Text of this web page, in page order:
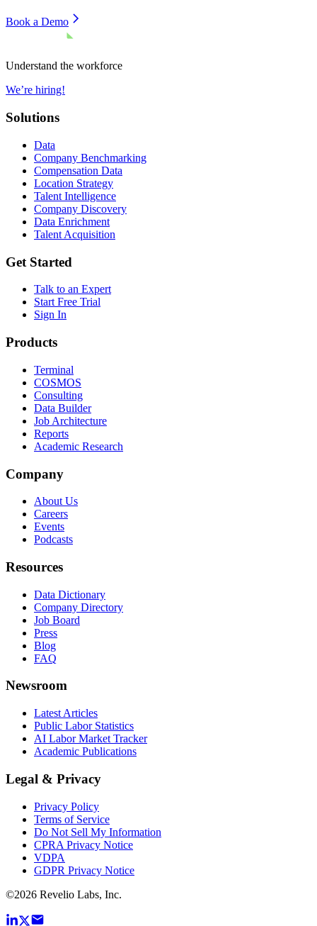
Book a Demo
Understand the workforce
We’re hiring!
Solutions
Data
Company Benchmarking
Compensation Data
Location Strategy
Talent Intelligence
Company Discovery
Data Enrichment
Talent Acquisition
Get Started
Talk to an Expert
Start Free Trial
Sign In
Products
Terminal
COSMOS
Consulting
Data Builder
Job Architecture
Reports
Academic Research
Company
About Us
Careers
Events
Podcasts
Resources
Data Dictionary
Company Directory
Job Board
Press
Blog
FAQ
Newsroom
Latest Articles
Public Labor Statistics
AI Labor Market Tracker
Academic Publications
Legal & Privacy
Privacy Policy
Terms of Service
Do Not Sell My Information
CPRA Privacy Notice
VDPA
GDPR Privacy Notice
©2026 Revelio Labs, Inc.